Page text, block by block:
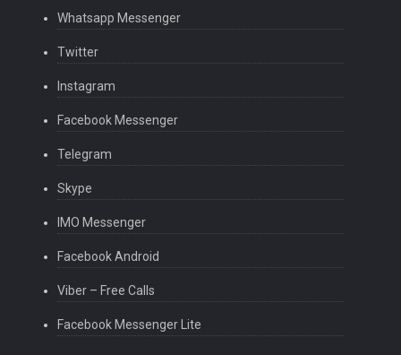
Whatsapp Messenger
Twitter
Instagram
Facebook Messenger
Telegram
Skype
IMO Messenger
Facebook Android
Viber – Free Calls
Facebook Messenger Lite